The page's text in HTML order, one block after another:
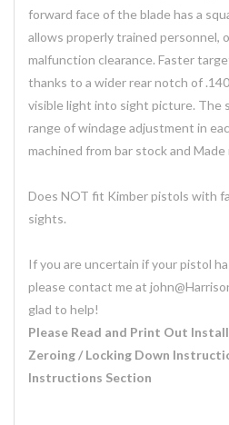
forward face of the blade has a
allows properly trained personnel,
malfunction clearance. Faster
thanks to a wider rear notch of
visible light into sight picture. The
range of windage adjustment in
machined from bar stock and Made
Does NOT fit Kimber pistols with
sights.
If you are uncertain if your pistol
please contact me at
glad to help!
Please Read and Print Out
Zeroing / Locking Down
Instructions Section